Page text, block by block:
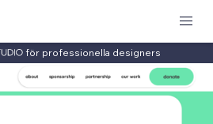
för professionella designers